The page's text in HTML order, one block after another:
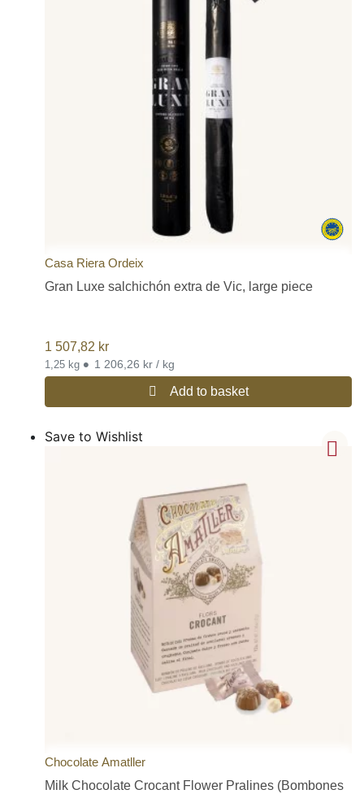
Casa Riera Ordeix
Gran Luxe salchichón extra de Vic, large piece
1 507,82 kr
1,25 kg • 1 206,26 kr / kg
Add to basket
Save to Wishlist
Chocolate Amatller
Milk Chocolate Crocant Flower Pralines (Bombones